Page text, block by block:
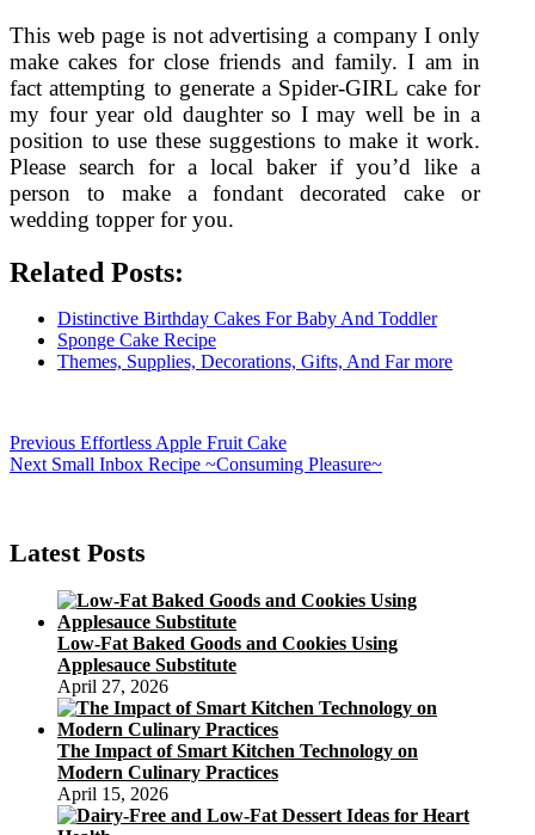
This web page is not advertising a company I only
make cakes for close friends and family. I am in
fact attempting to generate a Spider-GIRL cake for
my four year old daughter so I may well be in a
position to use these suggestions to make it work.
Please search for a local baker if you’d like a
person to make a fondant decorated cake or
wedding topper for you.
Related Posts:
Distinctive Birthday Cakes For Baby And Toddler
Sponge Cake Recipe
Themes, Supplies, Decorations, Gifts, And Far more
Post
navigation
Previous Previous
post:
Effortless Apple Fruit Cake
Next Next
Small Inbox Recipe ~Consuming Pleasure~
Latest Posts
Low-Fat Baked Goods and Cookies Using
Applesauce Substitute
April 27, 2026
The Impact of Smart Kitchen Technology on
Modern Culinary Practices
April 15, 2026